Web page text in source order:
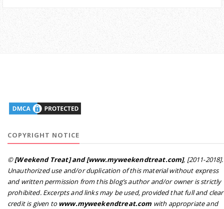
COPYRIGHT NOTICE
©[Weekend Treat] and [www.myweekendtreat.com], [2011-2018].
Unauthorized use and/or duplication of this material without express
and written permission from this blog’s author and/or owner is strictly
prohibited. Excerpts and links may be used, provided that full and clear
credit is given to www.myweekendtreat.com with appropriate and